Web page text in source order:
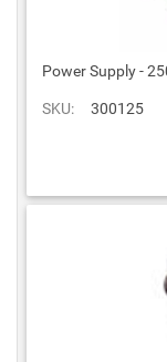
Power Supply -
SKU: 300125